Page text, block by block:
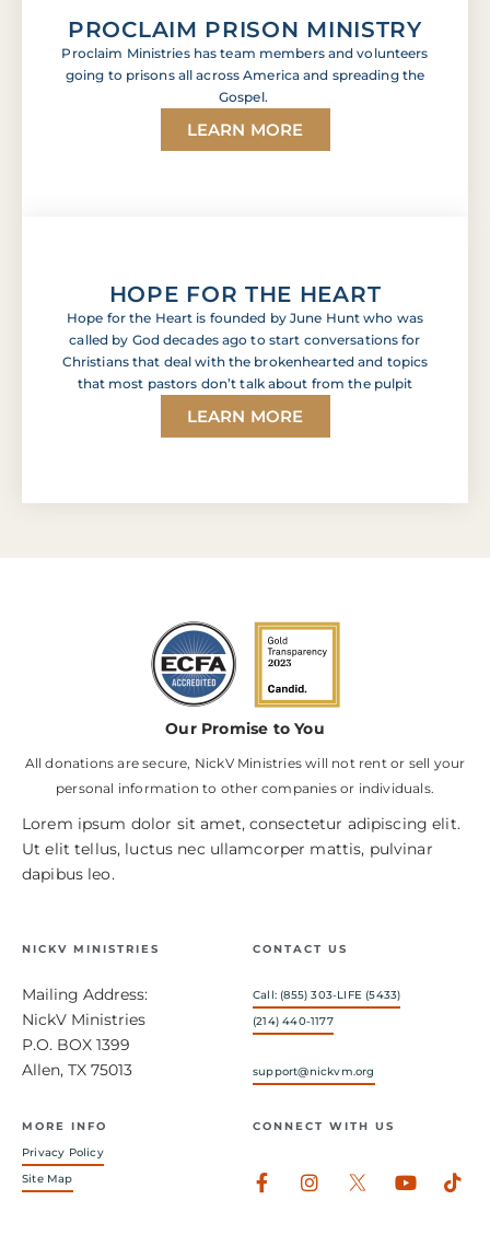
PROCLAIM PRISON MINISTRY
Proclaim Ministries has team members and volunteers
going to prisons all across America and spreading the
Gospel.
LEARN MORE
HOPE FOR THE HEART
Hope for the Heart is founded by June Hunt who was
called by God decades ago to start conversations for
Christians that deal with the brokenhearted and topics
that most pastors don’t talk about from the pulpit
LEARN MORE
Our Promise to You
All donations are secure, NickV Ministries will not rent or sell your
personal information to other companies or individuals.
Lorem ipsum dolor sit amet, consectetur adipiscing elit.
Ut elit tellus, luctus nec ullamcorper mattis, pulvinar
dapibus leo.
NICKV MINISTRIES
Mailing Address:
NickV Ministries
P.O. BOX 1399
Allen, TX 75013
CONTACT US
Call: (855) 303-LIFE (5433)
(214) 440-1177
support@nickvm.org
MORE INFO
Privacy Policy
Site Map
CONNECT WITH US
Facebook-
Instagram